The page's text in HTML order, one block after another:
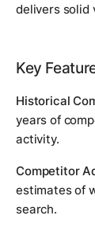
delivers solid
Key
Historical
years of
activity.
Competitor
estimates of
search.